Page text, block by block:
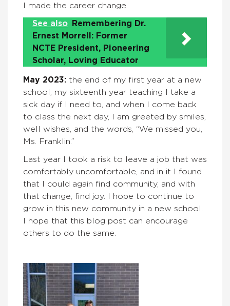
I made the career change.
See also
Remembering Dr.
Ernest Morrell: Former
NCTE President, Pioneering
Scholar, Loving Educator
May 2023: the end of my first year at a new
school, my sixteenth year teaching I take a
sick day if I need to, and when I come back
to class the next day, I am greeted by smiles,
well wishes, and the words, “We missed you,
Ms. Franklin.”
Last year I took a risk to leave a job that was
comfortably uncomfortable, and in it I found
that I could again find community, and with
that change, find joy. I hope to continue to
grow in this new community in a new school.
I hope that this blog post can encourage
others to do the same.